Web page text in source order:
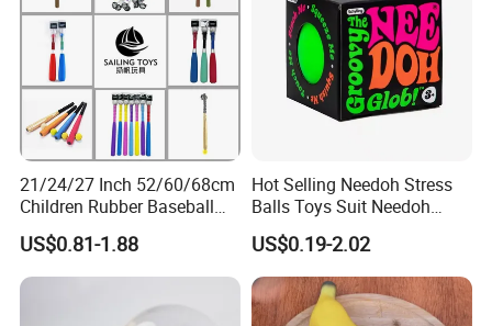
Stress Ball Effect
21/24/27 Inch 52/60/68cm
Children Rubber Baseball
Cricket Ball Toys Outdoor
Sports Summer Ball
US$0.81-1.88
Hot Selling Needoh Stress
Balls Toys Suit Needoh
Relief Balls Squeeze Toys
US$0.19-2.02